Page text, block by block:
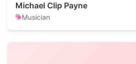
Michael Clip Payne
Musician